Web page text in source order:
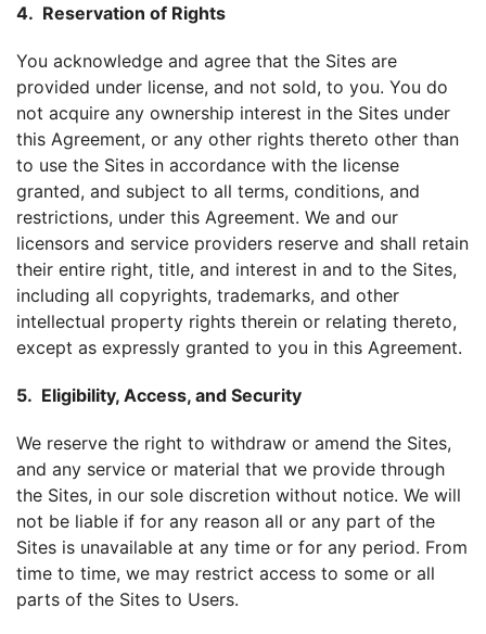
4. Reservation of Rights
You acknowledge and agree that the Sites are
provided under license, and not sold, to you. You do
not acquire any ownership interest in the Sites under
this Agreement, or any other rights thereto other than
to use the Sites in accordance with the license
granted, and subject to all terms, conditions, and
restrictions, under this Agreement. We and our
licensors and service providers reserve and shall retain
their entire right, title, and interest in and to the Sites,
including all copyrights, trademarks, and other
intellectual property rights therein or relating thereto,
except as expressly granted to you in this Agreement.
5. Eligibility, Access, and Security
We reserve the right to withdraw or amend the Sites,
and any service or material that we provide through
the Sites, in our sole discretion without notice. We will
not be liable if for any reason all or any part of the
Sites is unavailable at any time or for any period. From
time to time, we may restrict access to some or all
parts of the Sites to Users.